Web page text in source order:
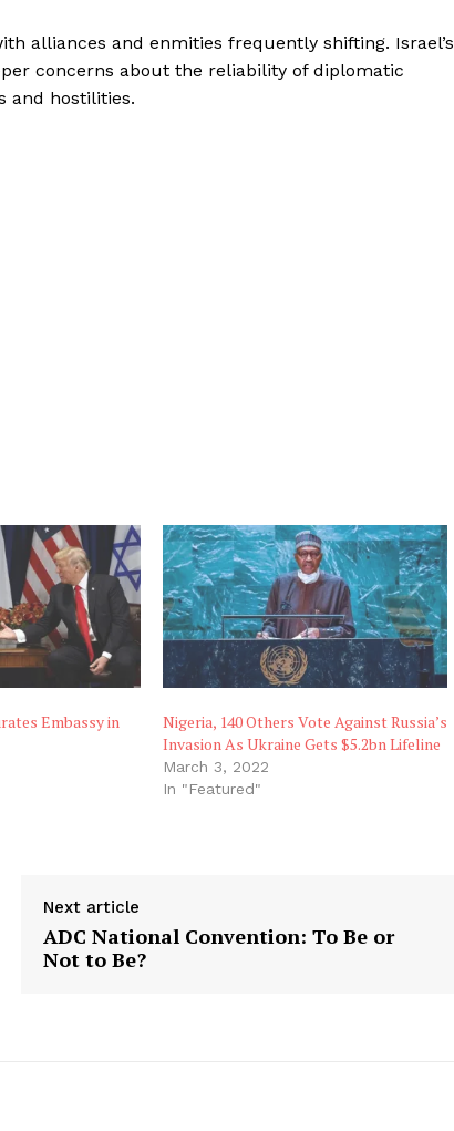
alliances and enmities frequently shifting. Israel’s
concerns about the reliability of diplomatic
and hostilities.
Embassy in
Nigeria, 140 Others Vote Against Russia’s
Invasion As Ukraine Gets $5.2bn Lifeline
March 3, 2022
In "Featured"
Next article
ADC National Convention: To Be or
Not to Be?